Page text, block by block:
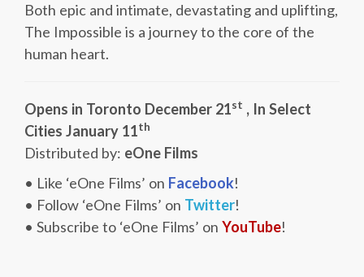
Both epic and intimate, devastating and uplifting,
The Impossible is a journey to the core of the
human heart.
Opens in Toronto December 21st , In Select
Cities January 11th
Distributed by: eOne Films
• Like ‘eOne Films’ on Facebook!
• Follow ‘eOne Films’ on Twitter!
• Subscribe to ‘eOne Films’ on YouTube!